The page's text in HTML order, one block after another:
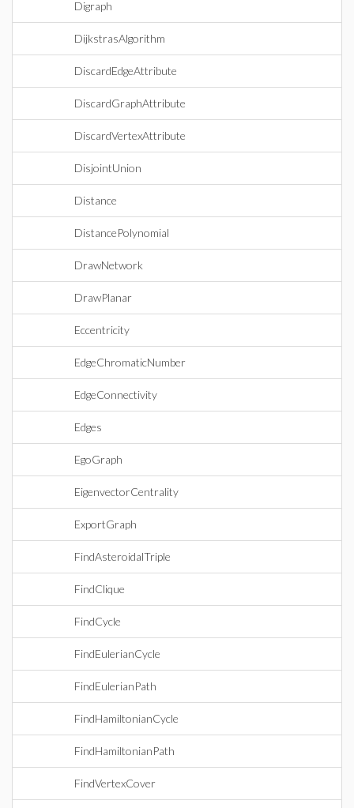
Digraph
DijkstrasAlgorithm
DiscardEdgeAttribute
DiscardGraphAttribute
DiscardVertexAttribute
DisjointUnion
Distance
DistancePolynomial
DrawNetwork
DrawPlanar
Eccentricity
EdgeChromaticNumber
EdgeConnectivity
Edges
EgoGraph
EigenvectorCentrality
ExportGraph
FindAsteroidalTriple
FindClique
FindCycle
FindEulerianCycle
FindEulerianPath
FindHamiltonianCycle
FindHamiltonianPath
FindVertexCover